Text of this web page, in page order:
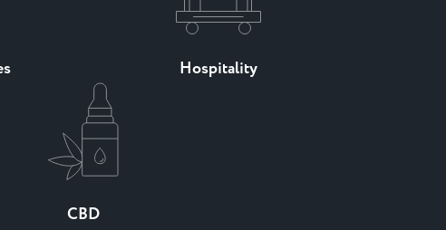
Hospitality
CBD